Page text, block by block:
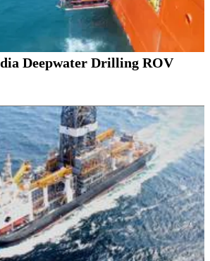
Deepwater Drilling ROV